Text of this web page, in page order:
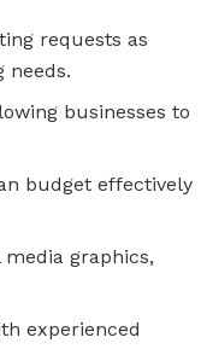
requests as
needs.
businesses to
budget effectively
graphics,
experienced